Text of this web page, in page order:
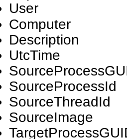
User
Computer
Description
UtcTime
SourceProcessId
SourceThreadId
SourceImage